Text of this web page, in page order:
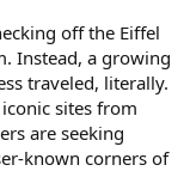
off the Eiffel
Instead, a growing
traveled, literally.
sites from
are seeking
known corners of